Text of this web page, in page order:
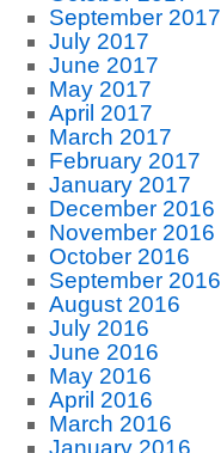
September 2017
July 2017
June 2017
May 2017
April 2017
March 2017
February 2017
January 2017
December 2016
November 2016
October 2016
September 2016
August 2016
July 2016
June 2016
May 2016
April 2016
March 2016
January 2016